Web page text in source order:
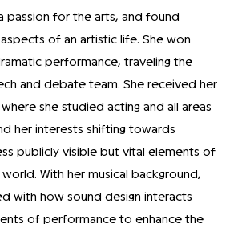
passion for the arts, and found
of an artistic life. She won
performance, traveling the
and debate team. She received her
she studied acting and all areas
her interests shifting towards
publicly visible but vital elements of
With her musical background,
with how sound design interacts
of performance to enhance the